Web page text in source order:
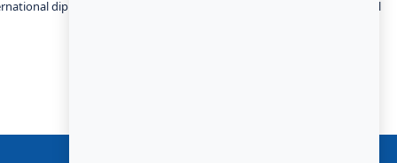
diplomacy and has been described as the cultural and financial